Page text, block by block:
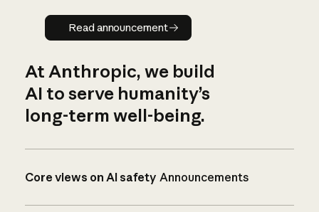
Read announcement
Read announcement
At Anthropic, we build
AI to serve humanity’s
long-term well-being.
Core views on AI safety Announcements